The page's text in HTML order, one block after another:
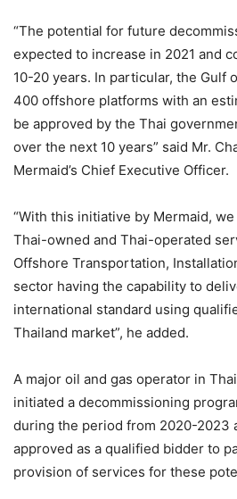
“The potential for future
expected to increase in 2021 and
10-20 years. In particular, the Gulf
400 offshore platforms with an
be approved by the Thai
over the next 10 years” said Mr.
Mermaid’s Chief Executive Officer.
“With this initiative by Mermaid,
Thai-owned and Thai-operated
Offshore Transportation,
sector having the capability to
international standard using
Thailand market”, he added.
A major oil and gas operator in
initiated a decommissioning
during the period from 2020-2023
approved as a qualified bidder to
provision of services for these